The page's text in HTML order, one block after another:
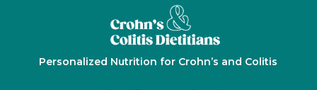
Personalized Nutrition for Crohn’s and Colitis